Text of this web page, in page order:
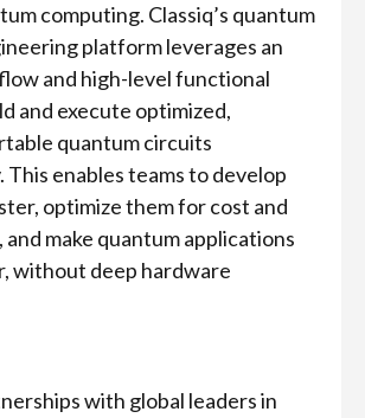
computing. Classiq’s quantum
platform leverages an
and high-level functional
and execute optimized,
quantum circuits
This enables teams to develop
optimize them for cost and
make quantum applications
without deep hardware
with global leaders in